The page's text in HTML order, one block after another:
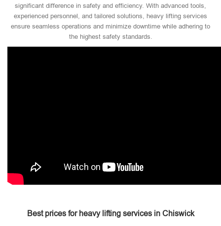
significant difference in safety and efficiency. With advanced tools,
experienced personnel, and tailored solutions, heavy lifting services
ensure seamless operations and minimize downtime while adhering to
the highest safety standards.
Best prices for heavy lifting services in Chiswick